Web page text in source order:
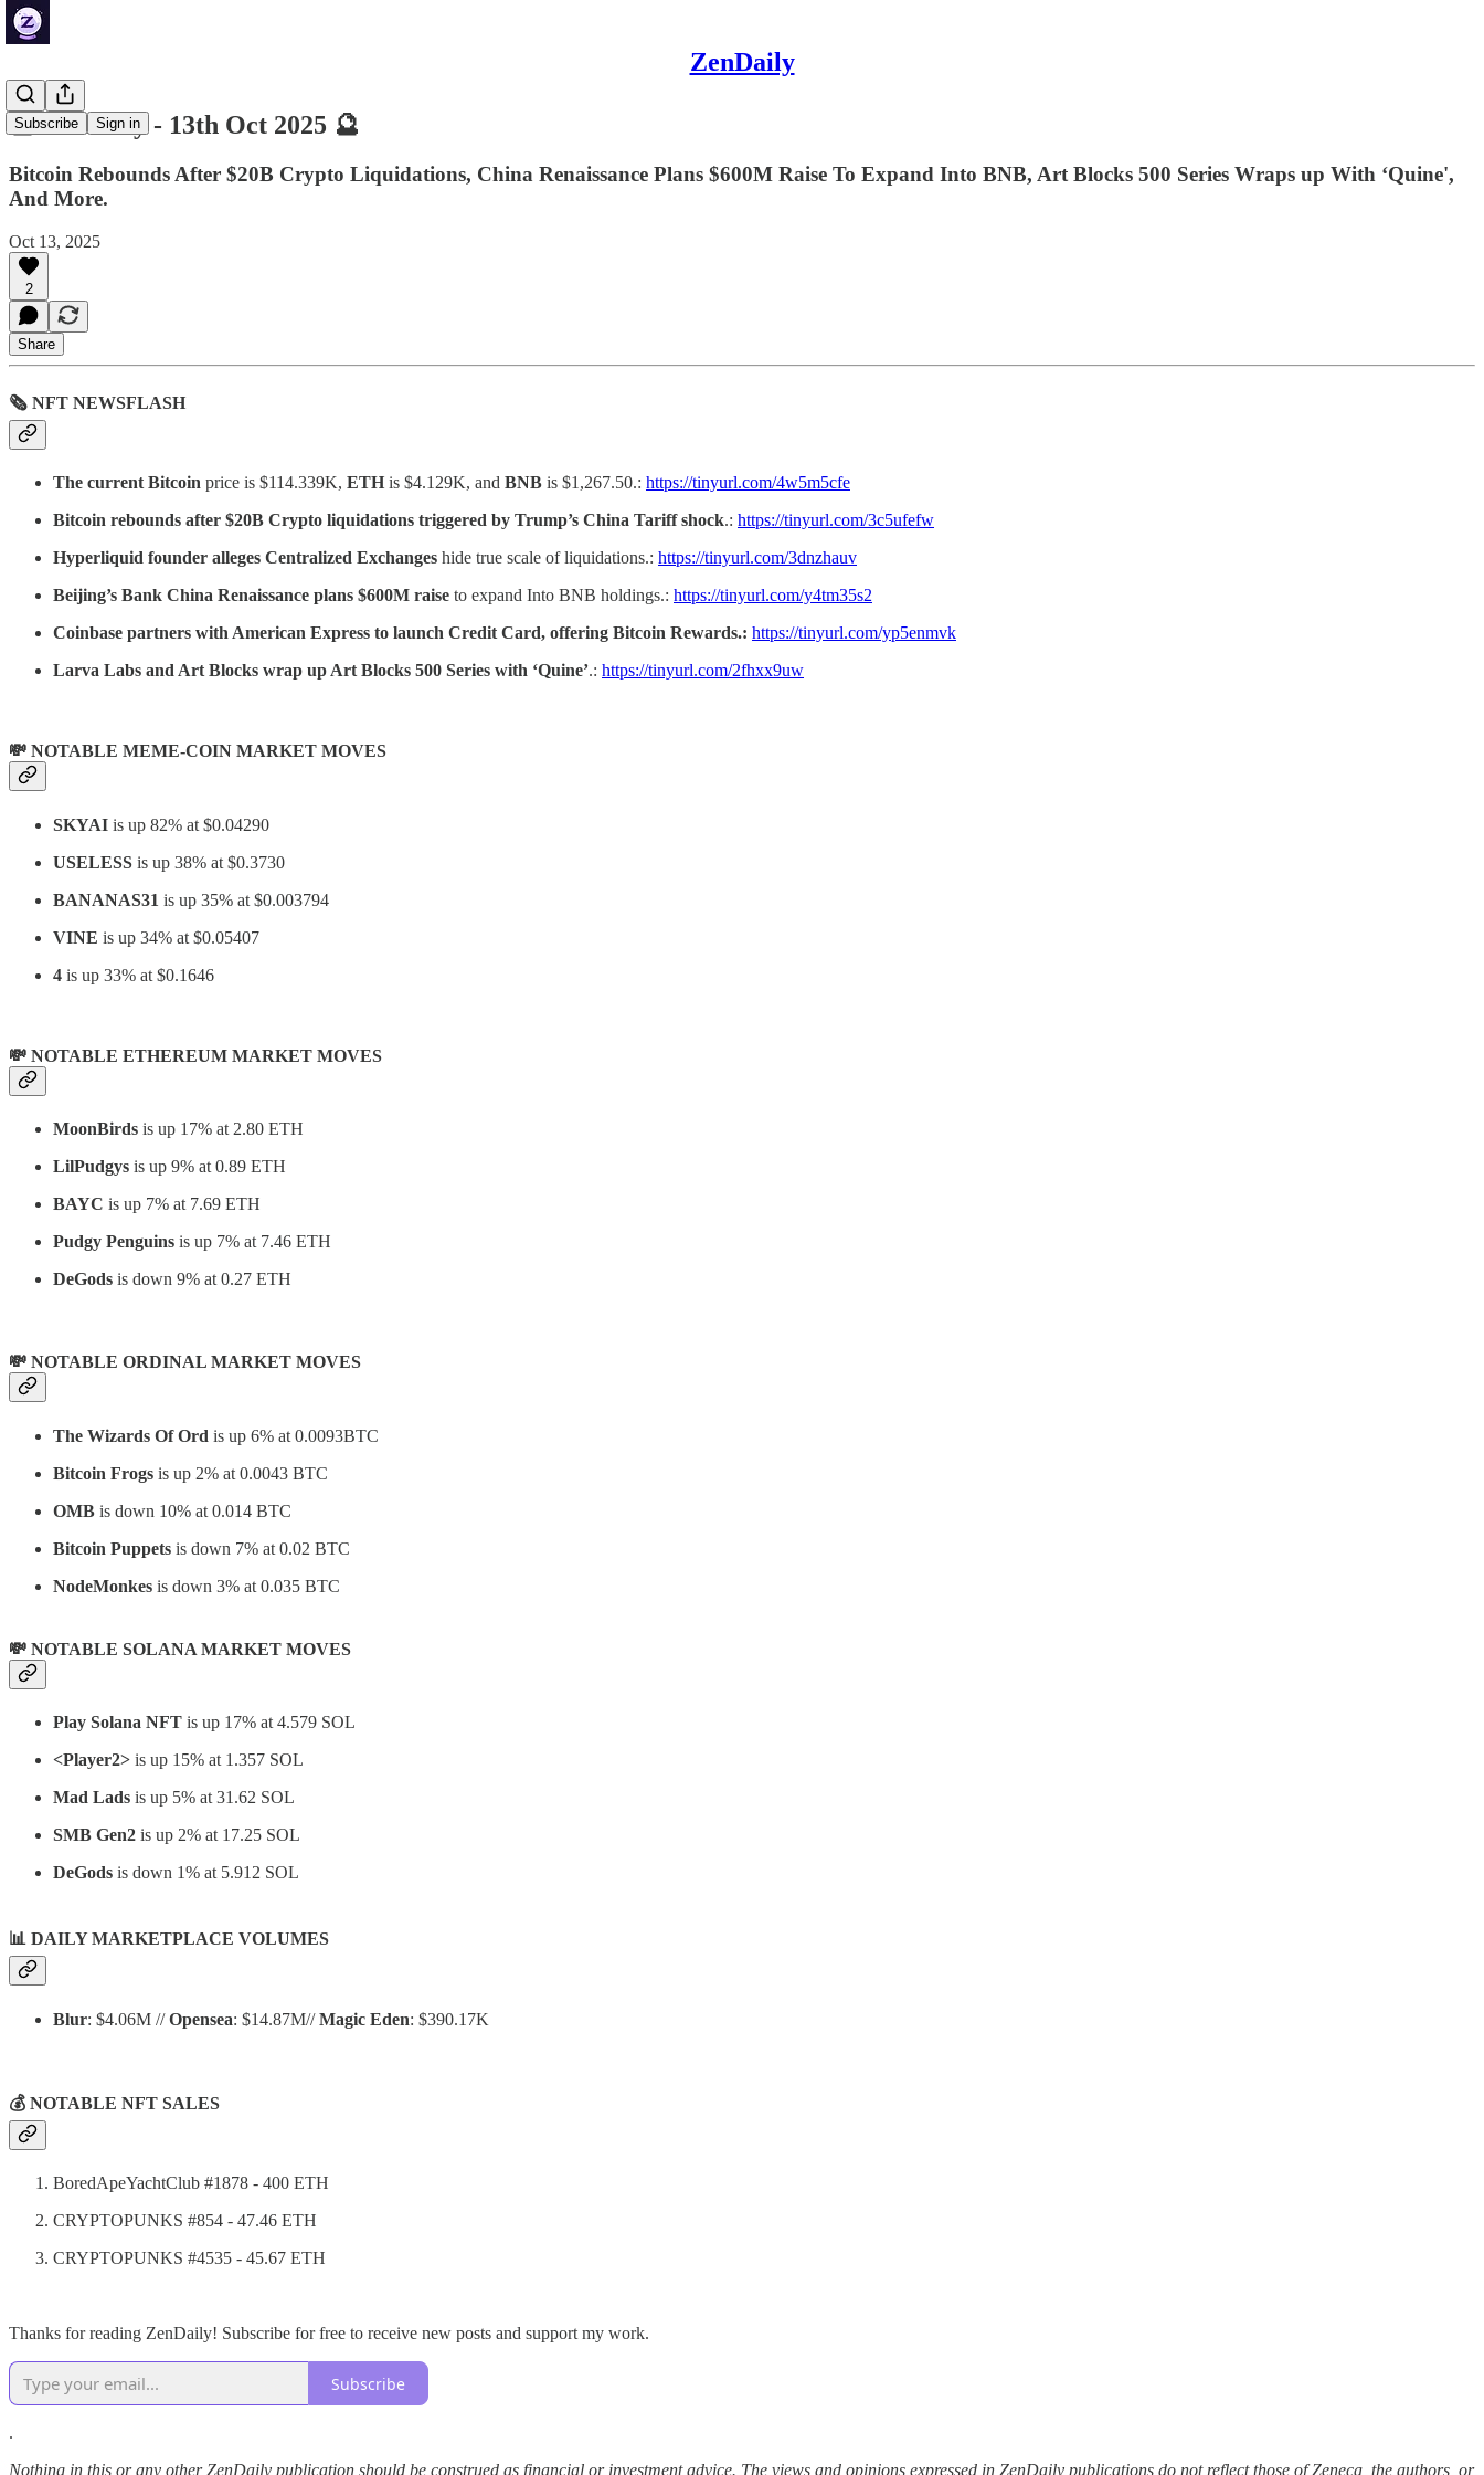
ZenDaily
Subscribe Sign in
🔮 ZenDaily - 13th Oct 2025 🔮
Bitcoin Rebounds After $20B Crypto Liquidations, China Renaissance Plans $600M Raise To Expand Into BNB, Art Blocks 500 Series Wraps up With ‘Quine',
And More.
Oct 13, 2025
2
Share
🗞 NFT NEWSFLASH
The current Bitcoin price is $114.339K, ETH is $4.129K, and BNB is $1,267.50.: https://tinyurl.com/4w5m5cfe
Bitcoin rebounds after $20B Crypto liquidations triggered by Trump’s China Tariff shock.: https://tinyurl.com/3c5ufefw
Hyperliquid founder alleges Centralized Exchanges hide true scale of liquidations.: https://tinyurl.com/3dnzhauv
Beijing’s Bank China Renaissance plans $600M raise to expand Into BNB holdings.: https://tinyurl.com/y4tm35s2
Coinbase partners with American Express to launch Credit Card, offering Bitcoin Rewards.: https://tinyurl.com/yp5enmvk
Larva Labs and Art Blocks wrap up Art Blocks 500 Series with ‘Quine’.: https://tinyurl.com/2fhxx9uw
💸 NOTABLE MEME-COIN MARKET MOVES
SKYAI is up 82% at $0.04290
USELESS is up 38% at $0.3730
BANANAS31 is up 35% at $0.003794
VINE is up 34% at $0.05407
4 is up 33% at $0.1646
💸 NOTABLE ETHEREUM MARKET MOVES
MoonBirds is up 17% at 2.80 ETH
LilPudgys is up 9% at 0.89 ETH
BAYC is up 7% at 7.69 ETH
Pudgy Penguins is up 7% at 7.46 ETH
DeGods is down 9% at 0.27 ETH
💸 NOTABLE ORDINAL MARKET MOVES
The Wizards Of Ord is up 6% at 0.0093BTC
Bitcoin Frogs is up 2% at 0.0043 BTC
OMB is down 10% at 0.014 BTC
Bitcoin Puppets is down 7% at 0.02 BTC
NodeMonkes is down 3% at 0.035 BTC
💸 NOTABLE SOLANA MARKET MOVES
Play Solana NFT is up 17% at 4.579 SOL
<Player2> is up 15% at 1.357 SOL
Mad Lads is up 5% at 31.62 SOL
SMB Gen2 is up 2% at 17.25 SOL
DeGods is down 1% at 5.912 SOL
📊 DAILY MARKETPLACE VOLUMES
Blur: $4.06M //Opensea: $14.87M//Magic Eden: $390.17K
💰 NOTABLE NFT SALES
BoredApeYachtClub #1878 - 400 ETH
CRYPTOPUNKS #854 - 47.46 ETH
CRYPTOPUNKS #4535 - 45.67 ETH
Thanks for reading ZenDaily! Subscribe for free to receive new posts and support my work.
Subscribe
.
Nothing in this or any other ZenDaily publication should be construed as financial or investment advice. The views and opinions expressed in ZenDaily publications do not reflect those of Zeneca, the authors, or